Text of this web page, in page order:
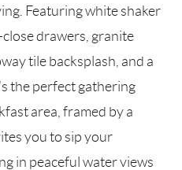
Featuring white shaker
drawers, granite
tile backsplash, and a
the perfect gathering
area, framed by a
you to sip your
in peaceful water views